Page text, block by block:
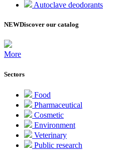
Autoclave deodorants
NEWDiscover our catalog
More
Sectors
Food
Pharmaceutical
Cosmetic
Environment
Veterinary
Public research